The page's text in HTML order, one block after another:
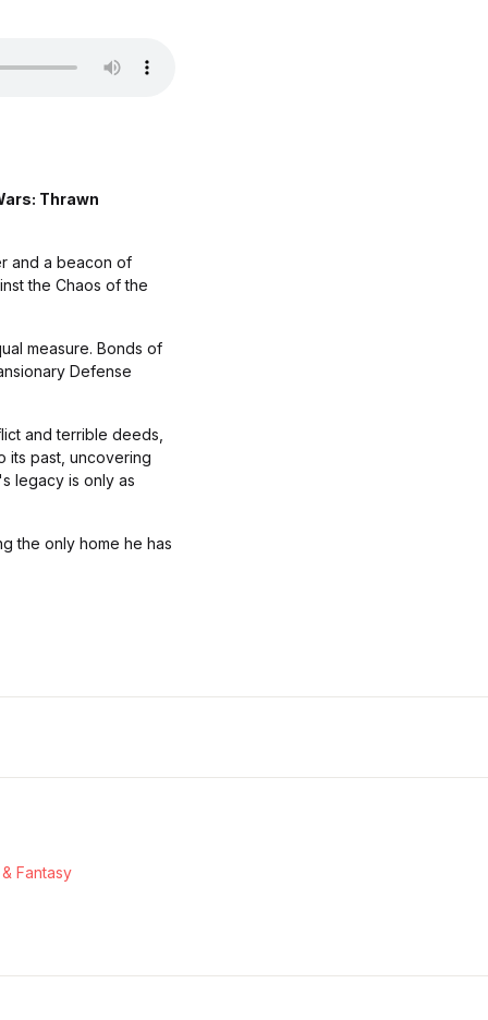
Thrawn
and a beacon of
the Chaos of the
measure. Bonds of
Defense
and terrible deeds,
its past, uncovering
legacy is only as
the only home he has
Fantasy